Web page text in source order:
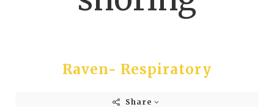
Raven- Respiratory
Share